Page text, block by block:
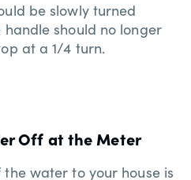
be slowly turned
handle should no longer
at a 1/4 turn.
Off at the Meter
water to your house is